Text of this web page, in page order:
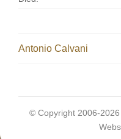
Antonio Calvani
© Copyright 2006-2026